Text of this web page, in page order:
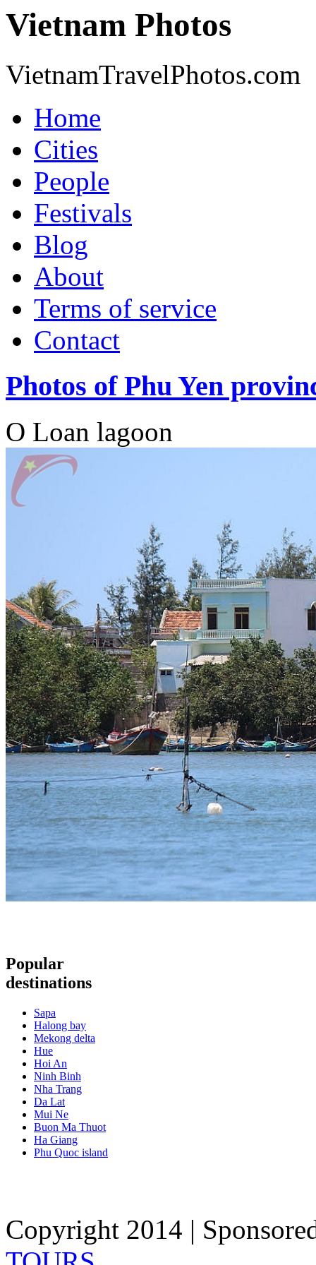
Vietnam Photos
VietnamTravelPhotos.com
Home
Cities
People
Festivals
Blog
About
Terms of service
Contact
Photos of Phu Yen
O Loan lagoon
Popular
destinations
Sapa
Halong bay
Mekong delta
Hue
Hoi An
Ninh Binh
Nha Trang
Da Lat
Mui Ne
Buon Ma Thuot
Ha Giang
Phu Quoc island
Copyright 2014 |